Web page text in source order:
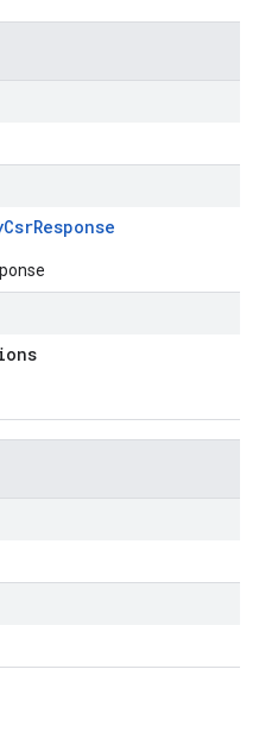
CsrResponse